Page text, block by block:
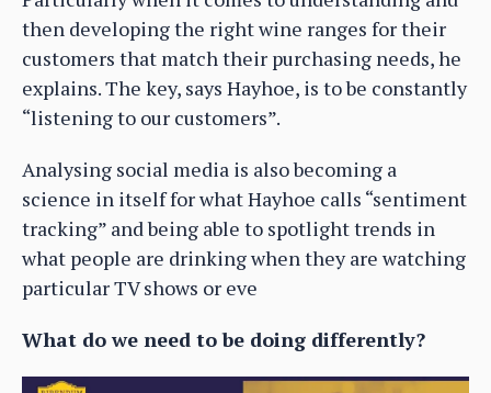
then developing the right wine ranges for their
customers that match their purchasing needs, he
explains. The key, says Hayhoe, is to be constantly
“listening to our customers”.
Analysing social media is also becoming a
science in itself for what Hayhoe calls “sentiment
tracking” and being able to spotlight trends in
what people are drinking when they are watching
particular TV shows or eve
What do we need to be doing differently?